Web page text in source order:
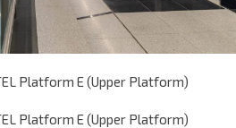
Platform E (Upper Platform)
Platform E (Upper Platform)